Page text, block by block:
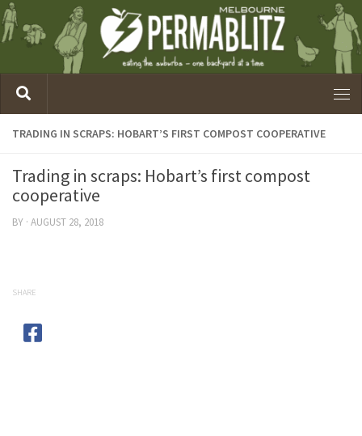
TRADING IN SCRAPS: HOBART’S FIRST COMPOST COOPERATIVE
Trading in scraps: Hobart’s first compost
cooperative
BY · AUGUST 28, 2018
SHARE